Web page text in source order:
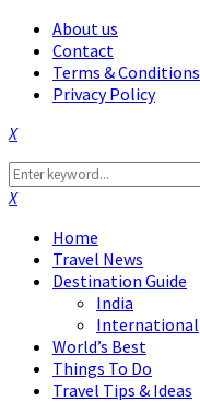
About us
Contact
Terms & Conditions
Privacy Policy
Facebook
Twitter
Instagram
Pinterest
Linkedin
Youtube
Search
for:
Facebook
Twitter
Instagram
Pinterest
Linkedin
Youtube
Home
Travel News
Destination Guide
India
International
World’s Best
Things To Do
Travel Tips & Ideas